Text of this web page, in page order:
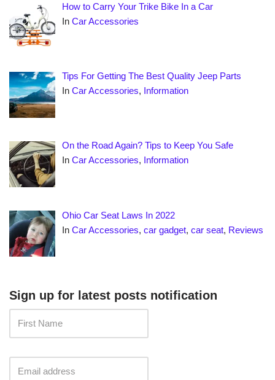
How to Carry Your Trike Bike In a Car
InCar Accessories
Tips For Getting The Best Quality Jeep Parts
InCar Accessories, Information
On the Road Again? Tips to Keep You Safe
InCar Accessories, Information
Ohio Car Seat Laws In 2022
InCar Accessories,car gadget,car seat, Reviews
Sign up for latest posts notification